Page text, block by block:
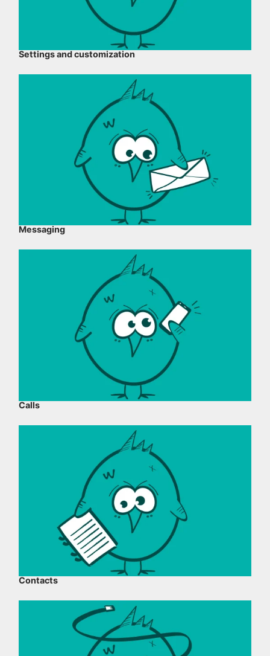
Settings and customization
Messaging
Calls
Contacts